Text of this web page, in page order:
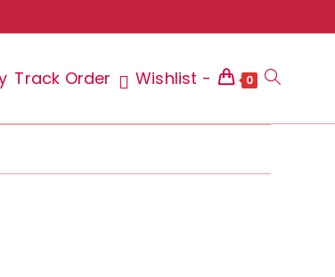
Track Order Wishlist - 0 Toggle